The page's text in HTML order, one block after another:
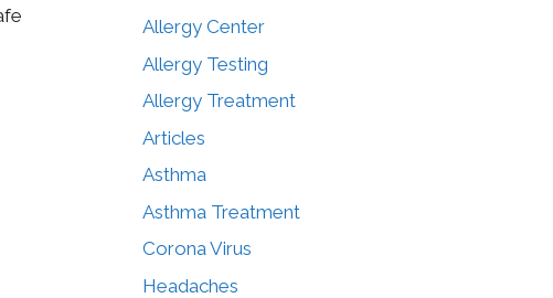
Allergy Center
Allergy Testing
Allergy Treatment
Articles
Asthma
Asthma Treatment
Corona Virus
Headaches